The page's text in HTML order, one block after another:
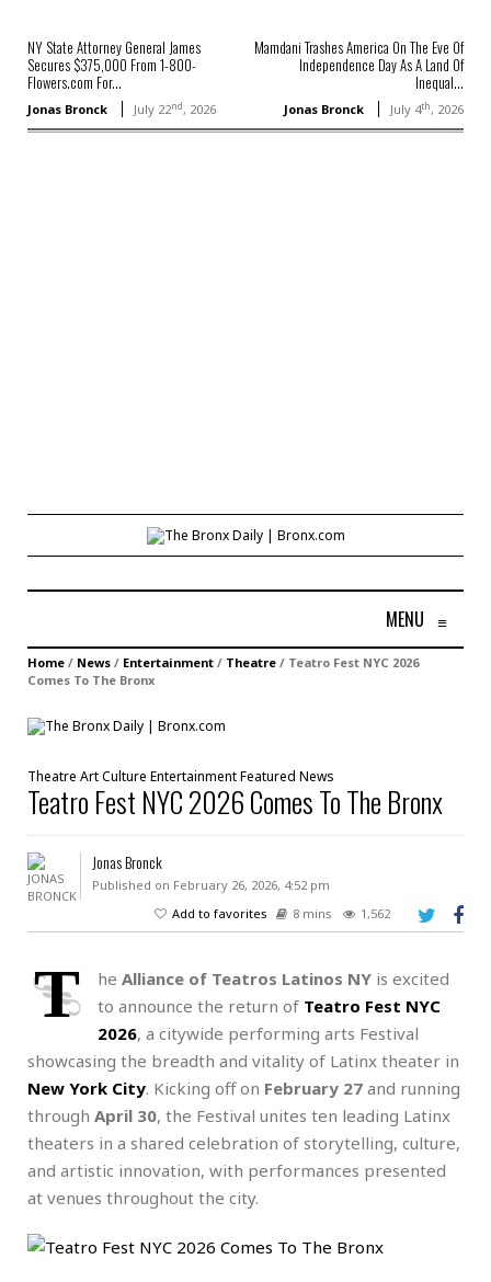
NY State Attorney General James
Secures $375,000 From 1-800-
Flowers.com For...
Jonas Bronck July 22nd, 2026
Mamdani Trashes America On The Eve Of
Independence Day As A Land Of
Inequal...
Jonas Bronck July 4th, 2026
MENU ≡
Home / News / Entertainment / Theatre / Teatro Fest NYC 2026
Comes To The Bronx
Theatre ArtCulture EntertainmentFeatured News
Teatro Fest NYC 2026 Comes To The Bronx
Jonas Bronck
Published on February 26, 2026, 4:52 pm
Add to favorites
8 mins 1,562
T he Alliance of Teatros Latinos NY is excited
to announce the return of Teatro Fest NYC
2026, a citywide performing arts Festival
showcasing the breadth and vitality of Latinx theater in
New York City. Kicking off on February 27 and running
through April 30, the Festival unites ten leading Latinx
theaters in a shared celebration of storytelling, culture,
and artistic innovation, with performances presented
at venues throughout the city.